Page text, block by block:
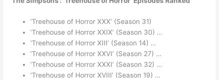
‘Treehouse of Horror XXX’ (Season 31)
‘Treehouse of Horror XXIX’ (Season 30) …
‘Treehouse of Horror XIII’ (Season 14) …
‘Treehouse of Horror XXVI’ (Season 27) …
‘Treehouse of Horror XXXI’ (Season 32) …
‘Treehouse of Horror XVIII’ (Season 19) …